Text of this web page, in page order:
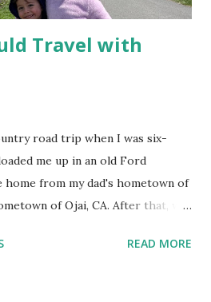
Travel with
road trip when I was six-
me up in an old Ford
home from my dad's hometown of
of Ojai, CA. After that, we
of my life. A few times we flew,
READ MORE